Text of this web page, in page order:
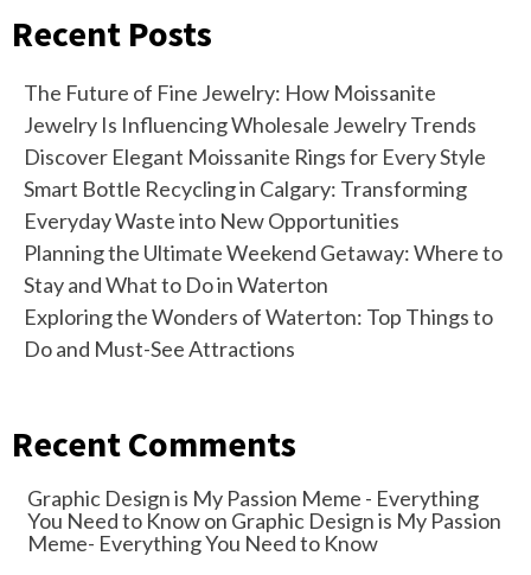
Recent Posts
The Future of Fine Jewelry: How Moissanite
Jewelry Is Influencing Wholesale Jewelry Trends
Discover Elegant Moissanite Rings for Every Style
Smart Bottle Recycling in Calgary: Transforming
Everyday Waste into New Opportunities
Planning the Ultimate Weekend Getaway: Where to
Stay and What to Do in Waterton
Exploring the Wonders of Waterton: Top Things to
Do and Must-See Attractions
Recent Comments
Graphic Design is My Passion Meme - Everything
You Need to Knowon Graphic Design is My Passion
Meme- Everything You Need to Know